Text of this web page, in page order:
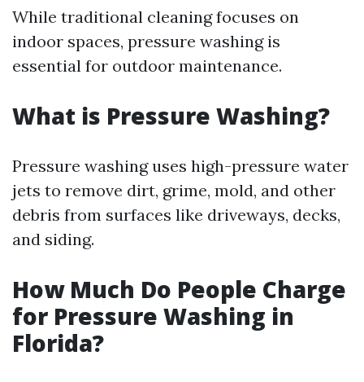
While traditional cleaning focuses on
indoor spaces, pressure washing is
essential for outdoor maintenance.
What is Pressure Washing?
Pressure washing uses high-pressure water
jets to remove dirt, grime, mold, and other
debris from surfaces like driveways, decks,
and siding.
How Much Do People Charge
for Pressure Washing in
Florida?